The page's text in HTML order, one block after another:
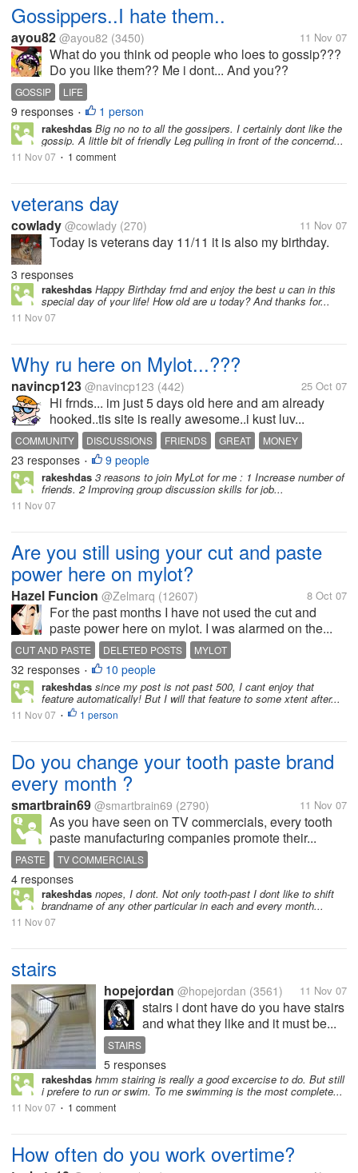
Gossippers..I hate them..
ayou82 @ayou82 (3450) 11 Nov 07
What do you think od people who loes to gossip???
Do you like them?? Me i dont... And you??
GOSSIP LIFE
9 responses • 1 person
rakeshdas Big no no to all the gossipers. I certainly dont like the
gossip. A little bit of friendly Leg pulling in front of the concernd...
11 Nov 07 • 1 comment
veterans day
cowlady @cowlady (270) 11 Nov 07
Today is veterans day 11/11 it is also my birthday.
3 responses
rakeshdas Happy Birthday frnd and enjoy the best u can in this
special day of your life! How old are u today? And thanks for...
11 Nov 07
Why ru here on Mylot...???
navincp123 @navincp123 (442) 25 Oct 07
Hi frnds... im just 5 days old here and am already
hooked..tis site is really awesome..i kust luv...
COMMUNITY DISCUSSIONS FRIENDS GREAT
MONEY
MYLOT
ONLINE
23 responses • 9 people
rakeshdas 3 reasons to join MyLot for me : 1 Increase number of
friends. 2 Improving group discussion skills for job...
11 Nov 07
Are you still using your cut and paste
power here on mylot?
Hazel Funcion @Zelmarq (12607) 8 Oct 07
For the past months I have not used the cut and
paste power here on mylot. I was alarmed on the...
CUT AND PASTE DELETED POSTS MYLOT
32 responses • 10 people
rakeshdas since my post is not past 500, I cant enjoy that
feature automatically! But I will that feature to some xtent after...
11 Nov 07 • 1 person
Do you change your tooth paste brand
every month ?
smartbrain69 @smartbrain69 (2790) 11 Nov 07
As you have seen on TV commercials, every tooth
paste manufacturing companies promote their...
PASTE TV COMMERCIALS
4 responses
rakeshdas nopes, I dont. Not only tooth-past I dont like to shift
brandname of any other particular in each and every month...
11 Nov 07
stairs
hopejordan @hopejordan (3561) 11 Nov 07
stairs i dont have do you have stairs
and what they like and it must be...
STAIRS
5 responses
rakeshdas hmm stairing is really a good excercise to do. But still
i prefere to run or swim. To me swimming is the most complete...
11 Nov 07 • 1 comment
How often do you work overtime?